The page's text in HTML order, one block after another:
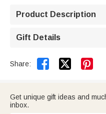
Product Description
Gift Details
Share:  
Get unique gift ideas and
inbox.